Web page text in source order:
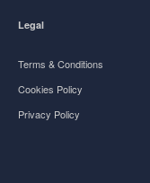
Legal
Terms & Conditions
Cookies Policy
Privacy Policy